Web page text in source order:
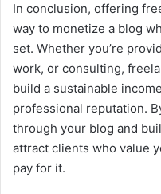
In conclusion, offering
way to monetize a blog
set. Whether you’re
work, or consulting,
build a sustainable
professional reputation.
through your blog and
attract clients who value
pay for it.